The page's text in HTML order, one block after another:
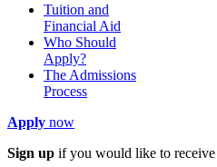
Tuition and
Financial Aid
Who Should
Apply?
The Admissions
Process
Apply now
Sign up if you would like to